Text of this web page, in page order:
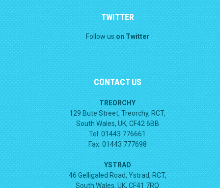
TWITTER
Follow us on Twitter
CONTACT US
TREORCHY
129 Bute Street, Treorchy, RCT,
South Wales, UK, CF42 6BB
Tel: 01443 776661
Fax: 01443 777698
YSTRAD
46 Gelligaled Road, Ystrad, RCT,
South Wales, UK, CF41 7RQ